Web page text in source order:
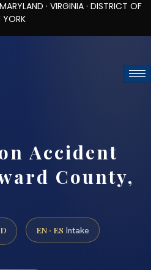
· DISTRICT OF
YORK
Accident
County,
EN · ES Intake